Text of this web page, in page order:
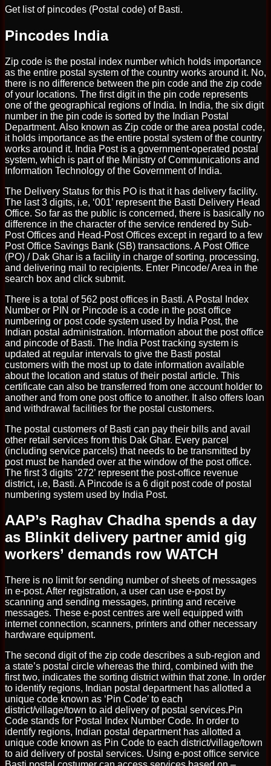
Get list of pincodes (Postal code) of Basti.
Pincodes India
Zip code is the postal index number which holds importance
as the entire postal system of the country works around it. No,
there is no difference between the pin code and the zip code
of your locations. The first digit in the pin code represents
one of the geographical regions of India. In India, the six digit
number in the pin code is sorted by the Indian Postal
Department. Also known as Zip code or the area postal code,
it holds importance as the entire postal system of the country
works around it. India Post is a government-operated postal
system, which is part of the Ministry of Communications and
Information Technology of the Government of India.
The Delivery Status for this PO is that it has delivery facility.
The last 3 digits, i.e, ‘001’ represent the Basti Delivery Head
Office. So far as the public is concerned, there is basically no
difference in the character of the service rendered by Sub-
Post Offices and Head-Post Offices except in regard to a few
Post Office Savings Bank (SB) transactions. A Post Office
(PO) / Dak Ghar is a facility in charge of sorting, processing,
and delivering mail to recipients. Enter Pincode/ Area in the
search box and click submit.
There is a total of 562 post offices in Basti. A Postal Index
Number or PIN or Pincode is a code in the post office
numbering or post code system used by India Post, the
Indian postal administration. Information about the post office
and pincode of Basti. The India Post tracking system is
updated at regular intervals to give the Basti postal
customers with the most up to date information available
about the location and status of their postal article. This
certificate can also be transferred from one account holder to
another and from one post office to another. It also offers loan
and withdrawal facilities for the postal customers.
The postal customers of Basti can pay their bills and avail
other retail services from this Dak Ghar. Every parcel
(including service parcels) that needs to be transmitted by
post must be handed over at the window of the post office.
The first 3 digits ‘272’ represent the post-office revenue
district, i.e, Basti. A Pincode is a 6 digit post code of postal
numbering system used by India Post.
AAP’s Raghav Chadha spends a day
as Blinkit delivery partner amid gig
workers’ demands row WATCH
There is no limit for sending number of sheets of messages
in e-post. After registration, a user can use e-post by
scanning and sending messages, printing and receive
messages. These e-post centres are well equipped with
internet connection, scanners, printers and other necessary
hardware equipment.
The second digit of the zip code describes a sub-region and
a state’s postal circle whereas the third, combined with the
first two, indicates the sorting district within that zone. In order
to identify regions, Indian postal department has allotted a
unique code known as ‘Pin Code’ to each
district/village/town to aid delivery of postal services.Pin
Code stands for Postal Index Number Code. In order to
identify regions, Indian postal department has allotted a
unique code known as Pin Code to each district/village/town
to aid delivery of postal services. Using e-post office service